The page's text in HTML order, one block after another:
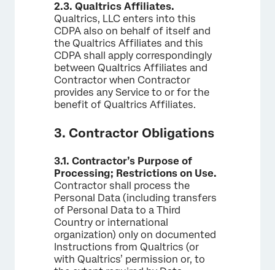
2.3. Qualtrics Affiliates.
Qualtrics, LLC enters into this
CDPA also on behalf of itself and
the Qualtrics Affiliates and this
CDPA shall apply correspondingly
between Qualtrics Affiliates and
Contractor when Contractor
provides any Service to or for the
benefit of Qualtrics Affiliates.
3. Contractor Obligations
3.1. Contractor’s Purpose of
Processing; Restrictions on Use.
Contractor shall process the
Personal Data (including transfers
of Personal Data to a Third
Country or international
organization) only on documented
Instructions from Qualtrics (or
with Qualtrics’ permission or, to